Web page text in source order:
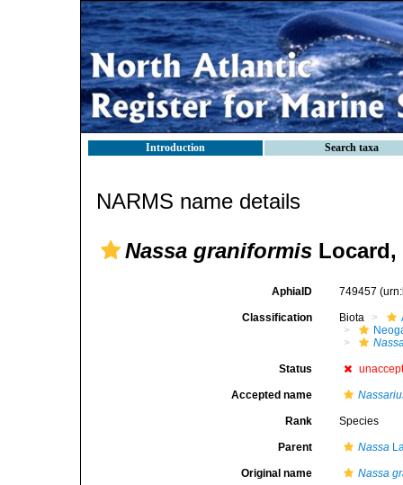
Introduction Search taxa
NARMS name details
Nassa graniformis Locard,
AphiaID 749457
Classification Biota
Status
Accepted name
Rank Species
Parent Nassa
Original name Nassa